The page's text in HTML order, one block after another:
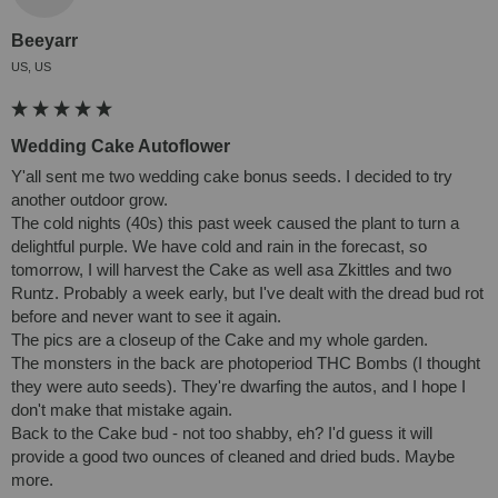
Beeyarr
US, US
Wedding Cake Autoflower
Y'all sent me two wedding cake bonus seeds. I decided to try
another outdoor grow.
The cold nights (40s) this past week caused the plant to turn a
delightful purple. We have cold and rain in the forecast, so
tomorrow, I will harvest the Cake as well asa Zkittles and two
Runtz. Probably a week early, but I've dealt with the dread bud rot
before and never want to see it again.
The pics are a closeup of the Cake and my whole garden.
The monsters in the back are photoperiod THC Bombs (I thought
they were auto seeds). They're dwarfing the autos, and I hope I
don't make that mistake again.
Back to the Cake bud - not too shabby, eh? I'd guess it will
provide a good two ounces of cleaned and dried buds. Maybe
more.